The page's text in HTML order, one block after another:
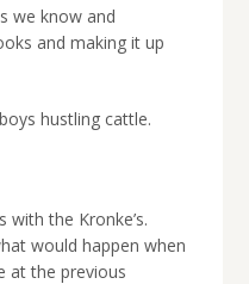
we know and
and making it up
hustling cattle.
the Kronke’s.
would happen when
at the previous